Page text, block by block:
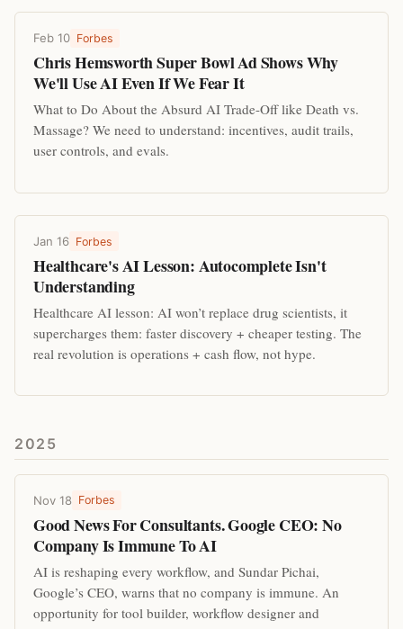
Feb 10 Forbes
Chris Hemsworth Super Bowl Ad Shows Why
We'll Use AI Even If We Fear It
What to Do About the Absurd AI Trade-Off like Death vs.
Massage? We need to understand: incentives, audit trails,
user controls, and evals.
Jan 16 Forbes
Healthcare's AI Lesson: Autocomplete Isn't
Understanding
Healthcare AI lesson: AI won’t replace drug scientists, it
supercharges them: faster discovery + cheaper testing. The
real revolution is operations + cash flow, not hype.
2025
Nov 18 Forbes
Good News For Consultants. Google CEO: No
Company Is Immune To AI
AI is reshaping every workflow, and Sundar Pichai,
Google’s CEO, warns that no company is immune. An
opportunity for tool builder, workflow designer and